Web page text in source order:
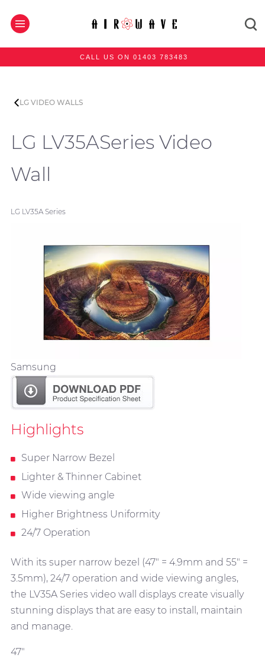
CALL US ON 01403 783483
LG VIDEO WALLS
LG LV35ASeries Video
Wall
LG LV35A Series
Samsung
Highlights
Super Narrow Bezel
Lighter & Thinner Cabinet
Wide viewing angle
Higher Brightness Uniformity
24/7 Operation
With its super narrow bezel (47" = 4.9mm and 55" =
3.5mm), 24/7 operation and wide viewing angles,
the LV35A Series video wall displays create visually
stunning displays that are easy to install, maintain
and manage.
47"